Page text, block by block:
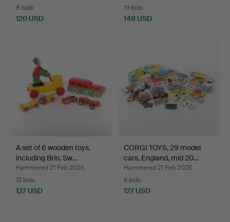
8 bids
120 USD
19 bids
148 USD
A set of 6 wooden toys,
including Brio, Sw…
Hammered 21 Feb 2025
12 bids
127 USD
CORGI TOYS, 29 model
cars, England, mid 20…
Hammered 21 Feb 2025
6 bids
127 USD